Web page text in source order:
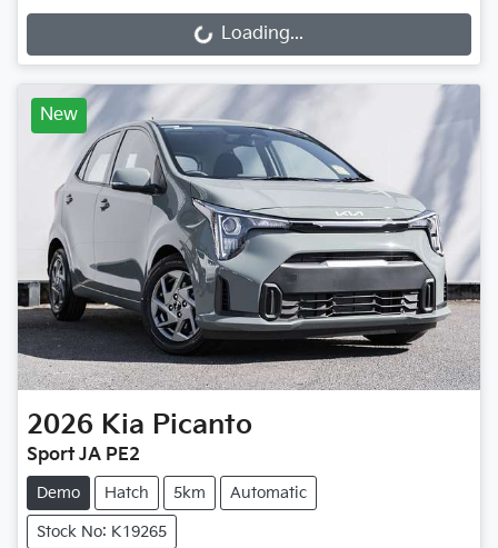
Loading... Loading...
New
2026 Kia Picanto
Sport JA PE2
Demo Hatch 5km Automatic
Stock No: K19265